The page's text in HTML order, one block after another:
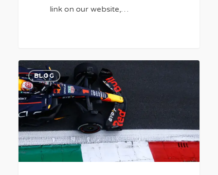
link on our website,…
Watch
Italian
Grand
Prix
Online
Free
BLOG
0